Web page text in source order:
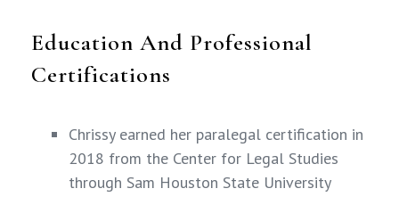
Education And Professional
Certifications
Chrissy earned her paralegal certification in
2018 from the Center for Legal Studies
through Sam Houston State University